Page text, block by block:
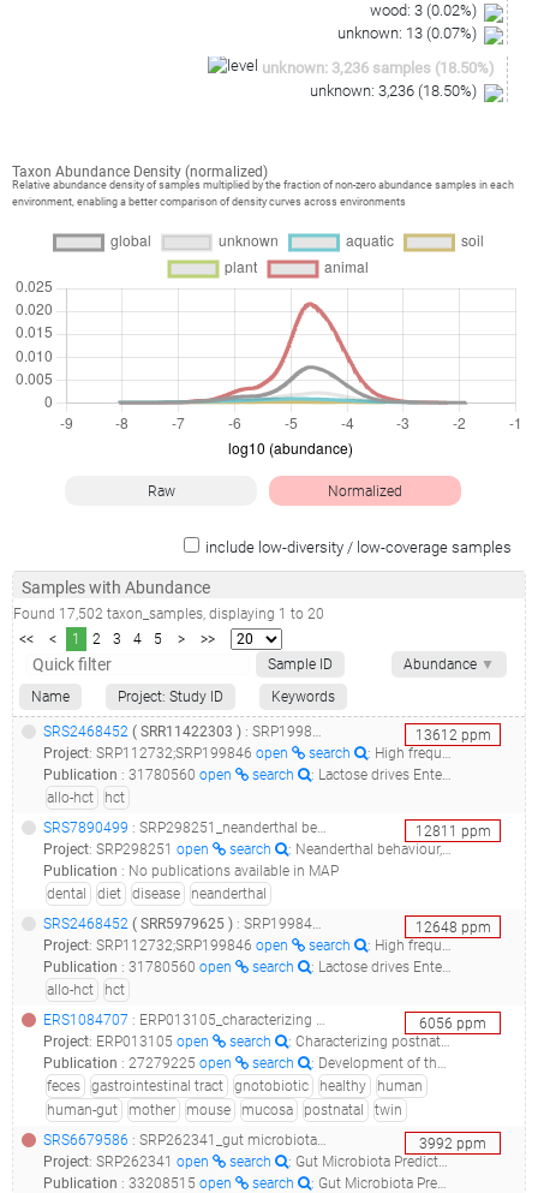
wood: 3 (0.02%)
unknown: 13 (0.07%)
unknown: 3,236 samples (18.50%)
unknown: 3,236 (18.50%)
Taxon Abundance Density (normalized)
Relative abundance density of samples multiplied by the fraction of non-zero abundance samples in each
environment, enabling a better comparison of density curves across environments
Raw Normalized
include low-diversity / low-coverage samples
Samples with Abundance
Found 17,502 taxon_samples, displaying 1 to 20
<<
< 1 2 3 4 5 >
>>
Abundance ▼
Sample ID
Name
Project: Study ID Keywords
13612ppm
SRS2468452 ( SRR11422303 ) : SRP199846_the role of enterococcus in allo-hct patient outcome__
Project: SRP112732;SRP199846 open search
: High frequency intestinal microbiota sampling in allogeneic bone marrow transplant patients;The role of Enterococcus in allo-HCT patient outcome
Publication : 31780560 open search
: Lactose drives Enterococcus expansion to promote graft-versus-host disease.(2019 - Stein-Thoeringer CK, Nichols KB, Lazrak A, Docampo MD, Slingerland AE, Slingerland JB, Clurman AG, Armijo G, Gomes ALC, Shono Y, Staffas A, Burgos da Silva M, Devlin SM, Markey KA, Bajic D, Pinedo R, Tsakmaklis A, Littmann ER, Pastore A, Taur Y, Monette S, Arcila ME, Pickard AJ, Maloy M, Wright RJ, Amoretti LA, Fontana E, Pham D, Jamal MA, Weber D, Sung AD, Hashimoto D, Scheid C, Xavier JB, Messina JA, Romero K, Lew M, Bush A, Bohannon L, Hayasaka K, Hasegawa Y, Vehreschild MJGT, Cross JR, Ponce DM, Perales MA, Giralt SA, Jenq RR, Teshima T, Holler E, Chao NJ, Pamer EG, Peled JU, van den Brink MRM), 31435014
allo-hct
hct
12811 ppm
SRS7890499 : SRP298251_neanderthal behaviour, diet, and disease inferred from ancient dna in dental calculus__
Project: SRP298251 open search
: Neanderthal behaviour, diet, and disease inferred from ancient DNA in dental calculus
Publication : No publications available in MAP
dental
diet disease
neanderthal
12648 ppm
SRS2468452 ( SRR5979625 ) : SRP199846_the role of enterococcus in allo-hct patient outcome__
Project: SRP112732;SRP199846 open search
: High frequency intestinal microbiota sampling in allogeneic bone marrow transplant patients;The role of Enterococcus in allo-HCT patient outcome
Publication : 31780560 open search
: Lactose drives Enterococcus expansion to promote graft-versus-host disease.(2019 - Stein-Thoeringer CK, Nichols KB, Lazrak A, Docampo MD, Slingerland AE, Slingerland JB, Clurman AG, Armijo G, Gomes ALC, Shono Y, Staffas A, Burgos da Silva M, Devlin SM, Markey KA, Bajic D, Pinedo R, Tsakmaklis A, Littmann ER, Pastore A, Taur Y, Monette S, Arcila ME, Pickard AJ, Maloy M, Wright RJ, Amoretti LA, Fontana E, Pham D, Jamal MA, Weber D, Sung AD, Hashimoto D, Scheid C, Xavier JB, Messina JA, Romero K, Lew M, Bush A, Bohannon L, Hayasaka K, Hasegawa Y, Vehreschild MJGT, Cross JR, Ponce DM, Perales MA, Giralt SA, Jenq RR, Teshima T, Holler E, Chao NJ, Pamer EG, Peled JU, van den Brink MRM), 31435014
allo-hct
hct
6056 ppm
ERS1084707 : ERP013105_characterizing postnatal co-development of the gut microbiota and mucosal iga responses in healthy twin pairs and a gnotobiotic mouse model_stl.maternal.15.d813.bugfacs.all_
Project: ERP013105 open search
: Characterizing postnatal co-development of the gut microbiota and mucosal IgA responses in healthy twin pairs and a gnotobiotic mouse model
Publication : 27279225 open search
: Development of the gut microbiota and mucosal IgA responses in twins and gnotobiotic mice.(2016 - Planer JD, Peng Y, Kau AL, Blanton LV, Ndao IM, Tarr PI, Warner BB, Gordon JI)
feces
gastrointestinal tract gnotobiotic healthy
human
human-gut
mother mouse mucosa postnatal
twin
3992 ppm
SRS6679586 : SRP262341_gut microbiota predictors of vancomycin-resistant-enterococcus acquisition_pr07231_
Project: SRP262341 open search
: Gut Microbiota Predictors of Vancomycin-Resistant-Enterococcus Acquisition
Publication : 33208515 open search : Gut Microbiota Predict Enterococcus Expansion but Not Vancomycin-Resistant Enterococcus Acquisition.(2020 - Chanderraj R, Brown CA, Hinkle K, Falkowski N, Ranjan P, Dickson RP, Woods RJ)